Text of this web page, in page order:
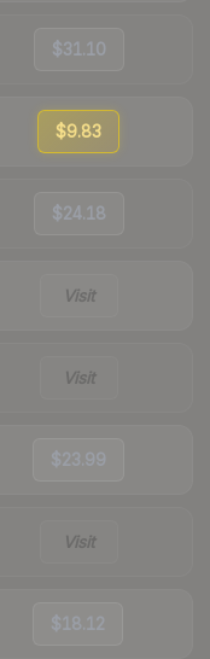
$31.10
$9.83
$24.18
Visit
Visit
$23.99
Visit
$18.12